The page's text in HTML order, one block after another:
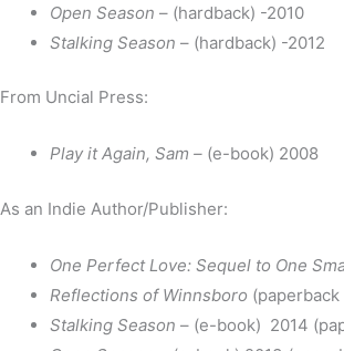
Open Season – (hardback) -2010
Stalking Season – (hardback) -2012
From Uncial Press:
Play it Again, Sam – (e-book) 2008
As an Indie Author/Publisher:
One Perfect Love: Sequel to One
Reflections of Winnsboro (paperback
Stalking Season – (e-book) 2014